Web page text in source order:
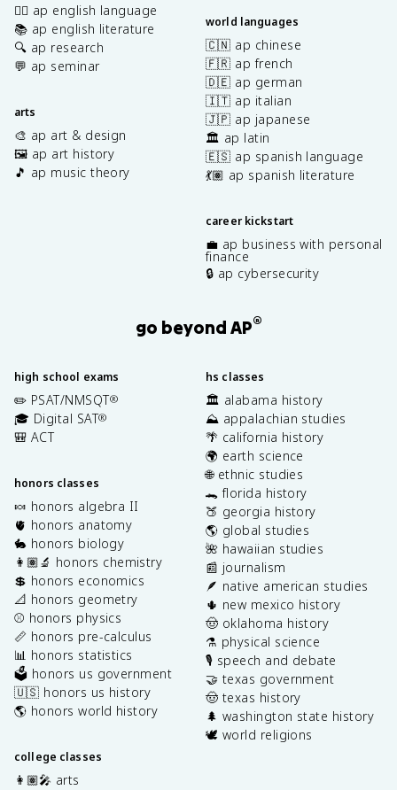
✍🏽 ap english language
📚 ap english literature
🔍 ap research
💬 ap seminar
arts
🎨 ap art & design
🖼️ ap art history
🎵 ap music theory
world languages
🇨🇳 ap chinese
🇫🇷 ap french
🇩🇪 ap german
🇮🇹 ap italian
🇯🇵 ap japanese
🏛️ ap latin
🇪🇸 ap spanish language
💃🏽 ap spanish literature
career kickstart
💼 ap business with personal
finance
🔒 ap cybersecurity
go beyond AP®
high school exams
✏️ PSAT/NMSQT®
🎓 Digital SAT®
🎒 ACT
honors classes
🍬 honors algebra II
🫀 honors anatomy
🐇 honors biology
👩🏽‍🔬 honors chemistry
💲 honors economics
📐 honors geometry
⚾️ honors physics
📏 honors pre-calculus
📊 honors statistics
🗳️ honors us government
🇺🇸 honors us history
🌎 honors world history
college classes
👩🏽‍🎤 arts
hs classes
🏛️ alabama history
⛰️ appalachian studies
🌴 california history
🌍 earth science
🌐 ethnic studies
🐊 florida history
🍑 georgia history
🌎 global studies
🌺 hawaiian studies
📰 journalism
🪶 native american studies
🌵 new mexico history
🤠 oklahoma history
⚗️ physical science
🎙️ speech and debate
🤝 texas government
🤠 texas history
🌲 washington state history
🕊️ world religions